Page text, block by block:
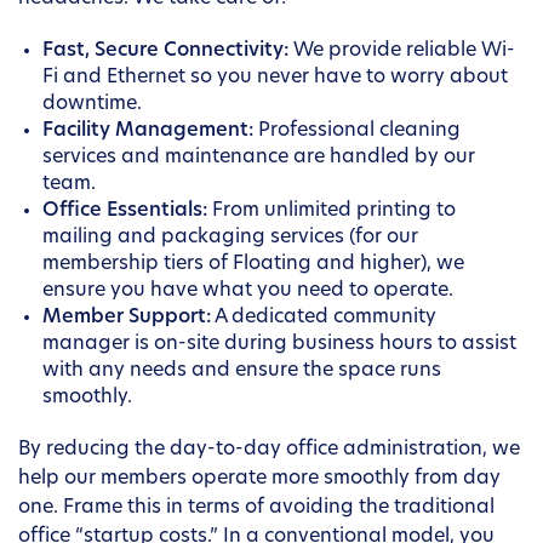
Fast, Secure Connectivity: We provide reliable Wi-
Fi and Ethernet so you never have to worry about
downtime.
Facility Management: Professional cleaning
services and maintenance are handled by our
team.
Office Essentials: From unlimited printing to
mailing and packaging services (for our
membership tiers of Floating and higher), we
ensure you have what you need to operate.
Member Support:A dedicated community
manager is on-site during business hours to assist
with any needs and ensure the space runs
smoothly.
By reducing the day-to-day office administration, we
help our members operate more smoothly from day
one. Frame this in terms of avoiding the traditional
office “startup costs.” In a conventional model, you